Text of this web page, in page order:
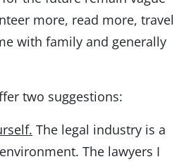
more, read more, travel
with family and generally
two suggestions:
The legal industry is a
The lawyers I